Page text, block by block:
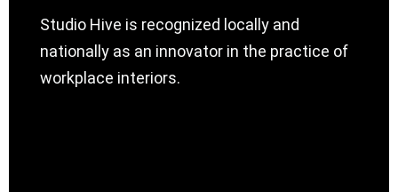
Studio Hive is recognized locally and
nationally as an innovator in the practice of
workplace interiors.